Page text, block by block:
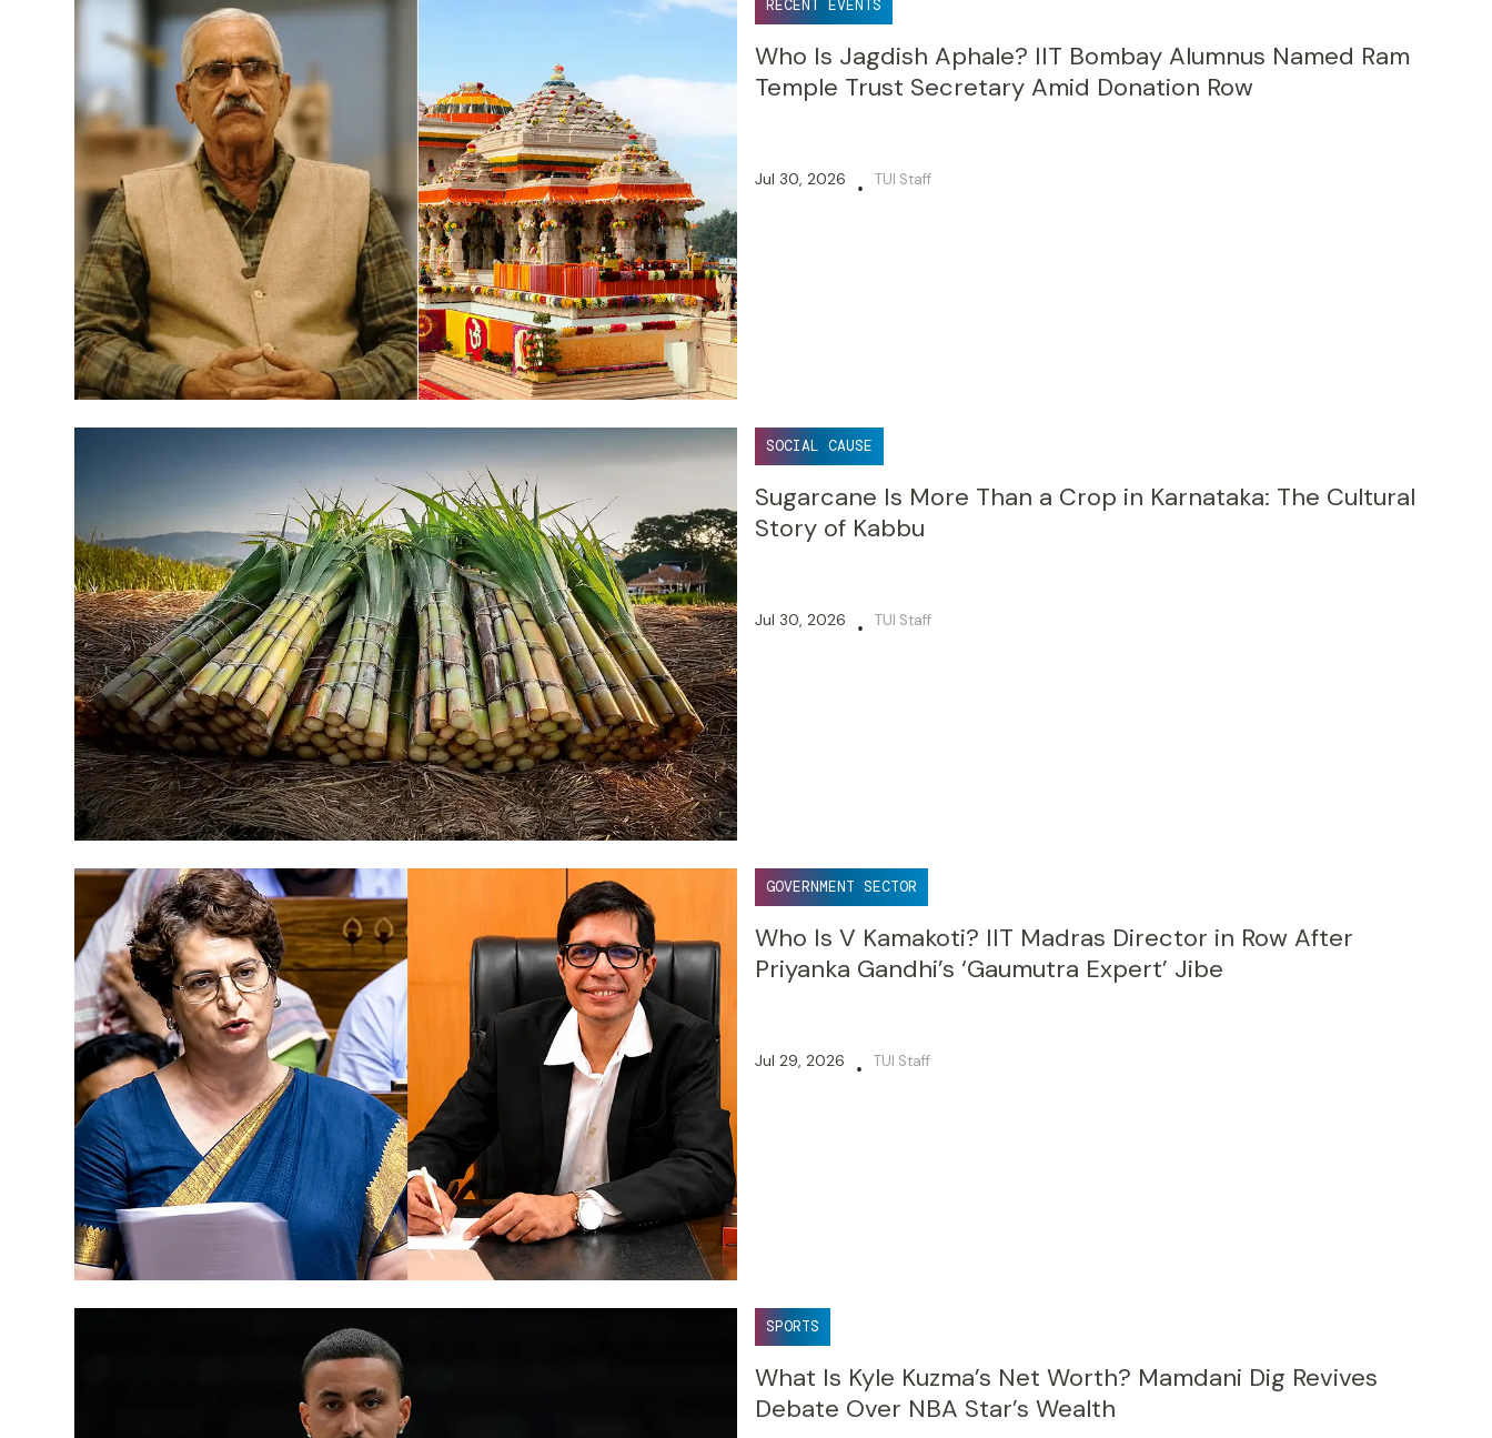
RECENT EVENTS
Who Is Jagdish Aphale? IIT Bombay Alumnus Named Ram
Temple Trust Secretary Amid Donation Row
Jul 30, 2026 • TUI Staff
SOCIAL CAUSE
Sugarcane Is More Than a Crop in Karnataka: The Cultural
Story of Kabbu
Jul 30, 2026 • TUI Staff
GOVERNMENT SECTOR
Who Is V Kamakoti? IIT Madras Director in Row After
Priyanka Gandhi’s ‘Gaumutra Expert’ Jibe
Jul 29, 2026 • TUI Staff
SPORTS
What Is Kyle Kuzma’s Net Worth? Mamdani Dig Revives
Debate Over NBA Star’s Wealth